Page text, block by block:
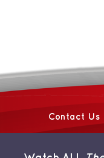
Contact Us